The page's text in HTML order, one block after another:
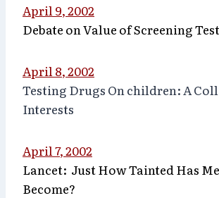
April 9, 2002
Debate on Value of Screening
April 8, 2002
Testing Drugs On children: A
Interests
April 7, 2002
Lancet: Just How Tainted Has
Become?